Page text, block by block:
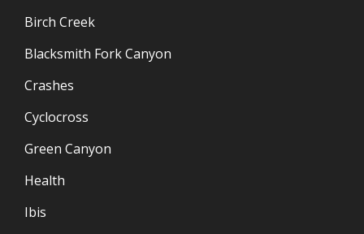
Birch Creek
Blacksmith Fork Canyon
Crashes
Cyclocross
Green Canyon
Health
Ibis